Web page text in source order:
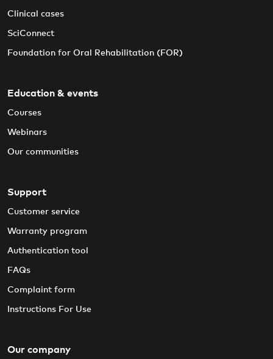
Clinical cases
SciConnect
Foundation for Oral Rehabilitation (FOR)
Education & events
Courses
Webinars
Our communities
Support
Customer service
Warranty program
Authentication tool
FAQs
Complaint form
Instructions For Use
Our company